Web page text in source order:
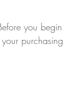
you begin
purchasing